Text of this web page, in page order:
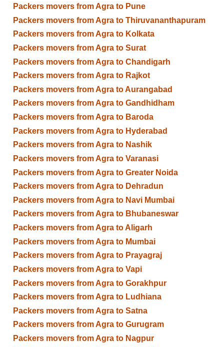
Packers movers from Agra to Pune
Packers movers from Agra to Thiruvananthapuram
Packers movers from Agra to Kolkata
Packers movers from Agra to Surat
Packers movers from Agra to Chandigarh
Packers movers from Agra to Rajkot
Packers movers from Agra to Aurangabad
Packers movers from Agra to Gandhidham
Packers movers from Agra to Baroda
Packers movers from Agra to Hyderabad
Packers movers from Agra to Nashik
Packers movers from Agra to Varanasi
Packers movers from Agra to Greater Noida
Packers movers from Agra to Dehradun
Packers movers from Agra to Navi Mumbai
Packers movers from Agra to Bhubaneswar
Packers movers from Agra to Aligarh
Packers movers from Agra to Mumbai
Packers movers from Agra to Prayagraj
Packers movers from Agra to Vapi
Packers movers from Agra to Gorakhpur
Packers movers from Agra to Ludhiana
Packers movers from Agra to Satna
Packers movers from Agra to Gurugram
Packers movers from Agra to Nagpur